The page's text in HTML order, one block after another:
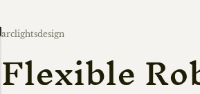
Vendor:
arclightsdesign
Flexible